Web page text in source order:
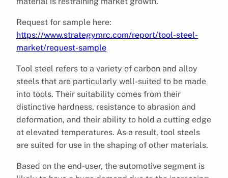
Request for sample here:
https://www.strategymrc.com/report/tool-steel-
market/request-sample
Tool steel refers to a variety of carbon and alloy
steels that are particularly well-suited to be made
into tools. Their suitability comes from their
distinctive hardness, resistance to abrasion and
deformation, and their ability to hold a cutting edge
at elevated temperatures. As a result, tool steels
are suited for use in the shaping of other materials.
Based on the end-user, the automotive segment is